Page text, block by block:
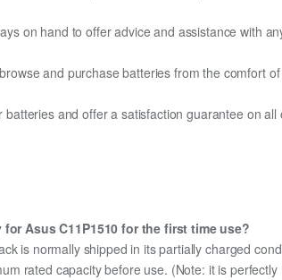
on hand to offer advice and assistance with
and purchase batteries from the comfort
and offer a satisfaction guarantee on
Asus C11P1510 for the first time use?
is normally shipped in its partially charged
rated capacity before use. (Note: it is